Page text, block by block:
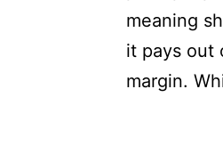
meaning
it pays out
margin.